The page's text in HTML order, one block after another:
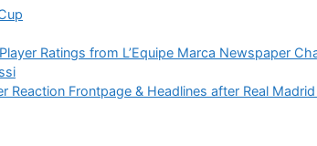
Ratings from L’Equipe Marca Newspaper
Reaction Frontpage & Headlines after Real